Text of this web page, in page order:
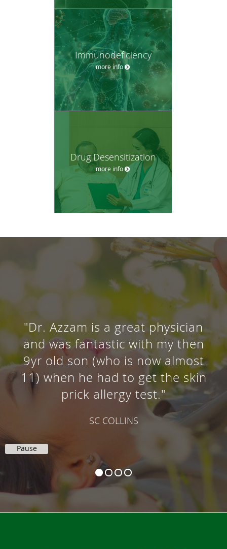
Immunodeficiency
more info
Drug Desensitization
more info
"Dr. Azzam is a great physician
and was fantastic with my then
9yr old son (who is now almost
11) when he had to get the skin
prick allergy test."
SC COLLINS
Pause